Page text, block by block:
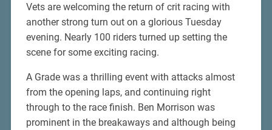
Vets are welcoming the return of crit racing with
another strong turn out on a glorious Tuesday
evening. Nearly 100 riders turned up setting the
scene for some exciting racing.
A Grade was a thrilling event with attacks almost
from the opening laps, and continuing right
through to the race finish. Ben Morrison was
prominent in the breakaways and although being